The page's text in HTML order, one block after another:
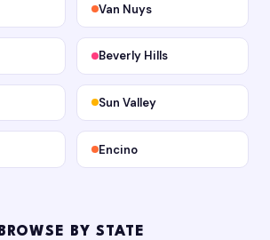
Van Nuys
Beverly Hills
Sun Valley
Encino
BROWSE BY STATE